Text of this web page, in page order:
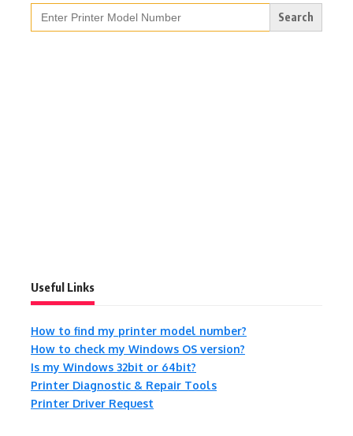
Search
for:
Useful Links
How to find my printer model number?
How to check my Windows OS version?
Is my Windows 32bit or 64bit?
Printer Diagnostic & Repair Tools
Printer Driver Request